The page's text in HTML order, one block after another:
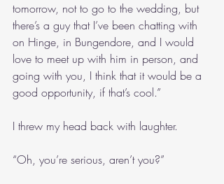
tomorrow, not to go to the wedding, but
there’s a guy that I’ve been chatting with
on Hinge, in Bungendore, and I would
love to meet up with him in person, and
going with you, I think that it would be a
good opportunity, if that’s cool.”
I threw my head back with laughter.
“Oh, you’re serious, aren’t you?”